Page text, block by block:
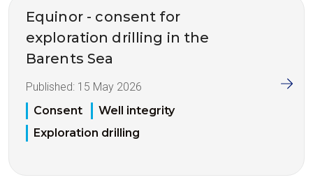
Equinor - consent for
exploration drilling in the
Barents Sea
Published: 15 May 2026
Consent
Well integrity
Exploration drilling